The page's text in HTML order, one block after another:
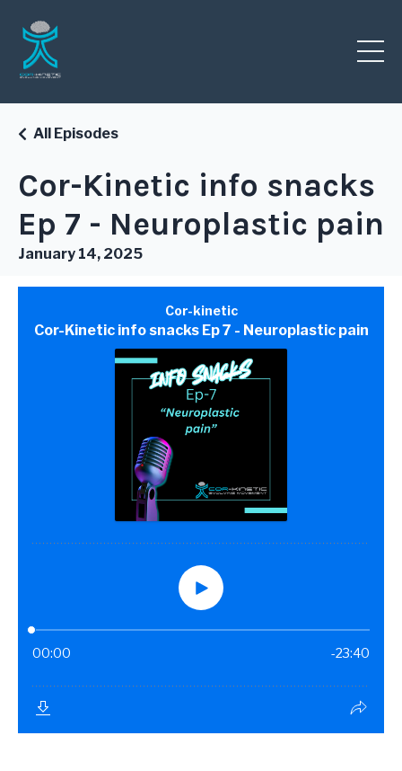
Cor-Kinetic info snacks
Ep 7 - Neuroplastic pain
All Episodes
January 14, 2025